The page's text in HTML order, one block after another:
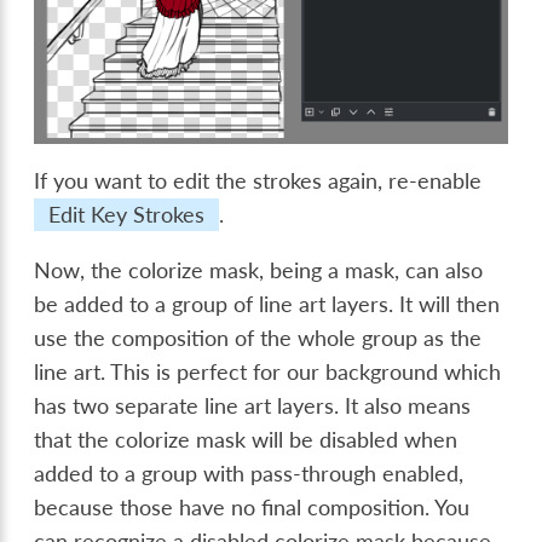
If you want to edit the strokes again, re-enable
Edit Key Strokes
.
Now, the colorize mask, being a mask, can also
be added to a group of line art layers. It will then
use the composition of the whole group as the
line art. This is perfect for our background which
has two separate line art layers. It also means
that the colorize mask will be disabled when
added to a group with pass-through enabled,
because those have no final composition. You